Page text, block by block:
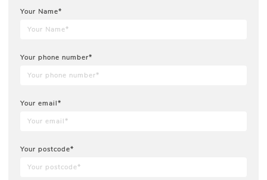
Your Name*
Your phone number*
Your email*
Your postcode*